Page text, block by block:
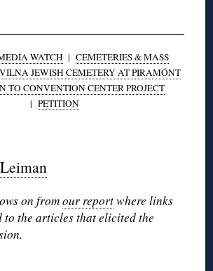
WATCH| CEMETERIES & MASS
JEWISH CEMETERY AT PIRAMÓNT
TO CONVENTION CENTER PROJECT
| PETITION
on fromour reportwhere links
to the articles that elicited the